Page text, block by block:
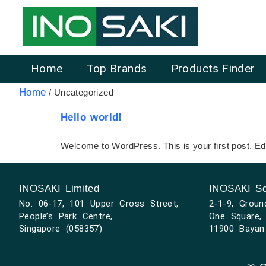
Home Top Brands Products Finder
Home / Uncategorized
Hello world!
Welcome to WordPress. This is your first post.
INOSAKI Limited
No. 06-17, 101 Upper Cross Street,
People’s Park Centre,
Singapore (058357)
INOSAKI
2-1-9,
One
11900